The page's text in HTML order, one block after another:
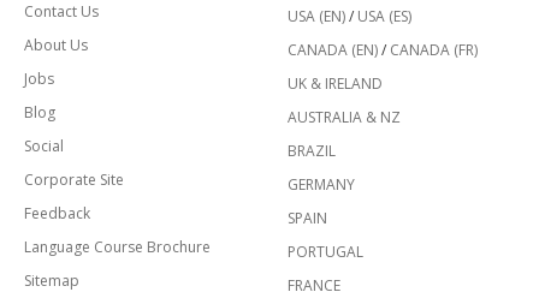
Contact Us
About Us
Jobs
Blog
Social
Corporate Site
Feedback
Language Course Brochure
Sitemap
USA (EN)/ USA (ES)
CANADA (EN)/ CANADA (FR)
UK & IRELAND
AUSTRALIA & NZ
BRAZIL
GERMANY
SPAIN
PORTUGAL
FRANCE